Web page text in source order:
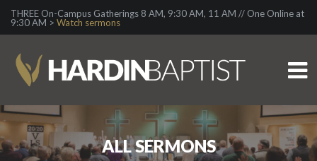
THREE On-Campus Gatherings 8 AM, 9:30 AM, 11 AM // One Online at
9:30 AM > Watch sermons
ALL SERMONS